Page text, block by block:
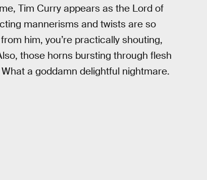
Tim Curry appears as the Lord of
mannerisms and twists are so
him, you’re practically shouting,
those horns bursting through flesh
a goddamn delightful nightmare.